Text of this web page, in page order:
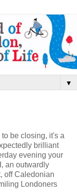
▼
be closing, it's a
brilliant
evening your
an outwardly
off Caledonian
Londoners